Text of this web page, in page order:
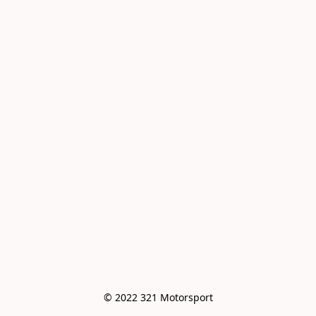
© 2022 321 Motorsport